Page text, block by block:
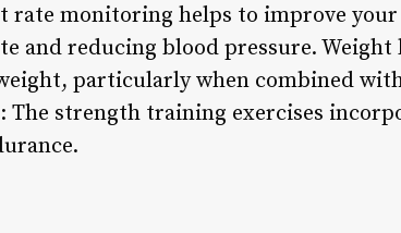
rate monitoring helps to improve
and reducing blood pressure. Weight
particularly when combined
The strength training exercises